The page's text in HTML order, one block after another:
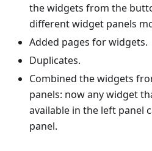
the widgets from the
different widget panels
Added pages for widgets.
Duplicates.
Combined the widgets
panels: now any widget
available in the left panel
panel.